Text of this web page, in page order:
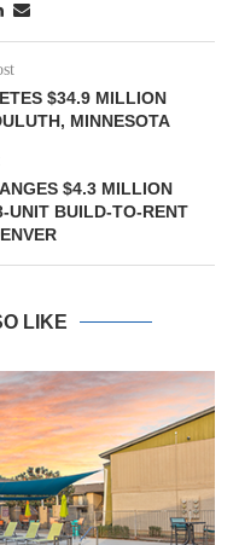
$34.9 MILLION
MINNESOTA
$4.3 MILLION
UNIT BUILD-TO-RENT
LIKE